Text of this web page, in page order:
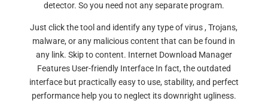
detector. So you need not any separate program.
Just click the tool and identify any type of virus , Trojans,
malware, or any malicious content that can be found in
any link. Skip to content. Internet Download Manager
Features User-friendly Interface In fact, the outdated
interface but practically easy to use, stability, and perfect
performance help you to neglect its downright ugliness.